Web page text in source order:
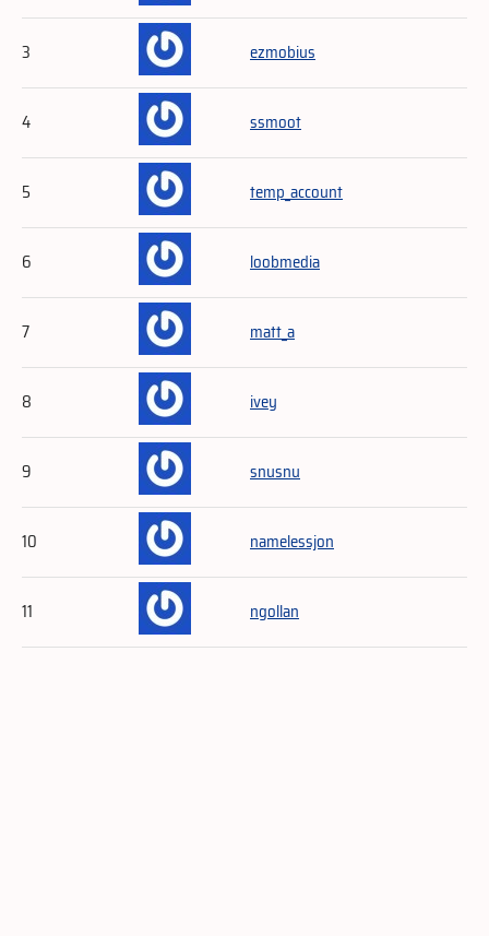
3 ezmobius
4 ssmoot
5 temp_account
6 loobmedia
7 matt_a
8 ivey
9 snusnu
10 namelessjon
11 ngollan